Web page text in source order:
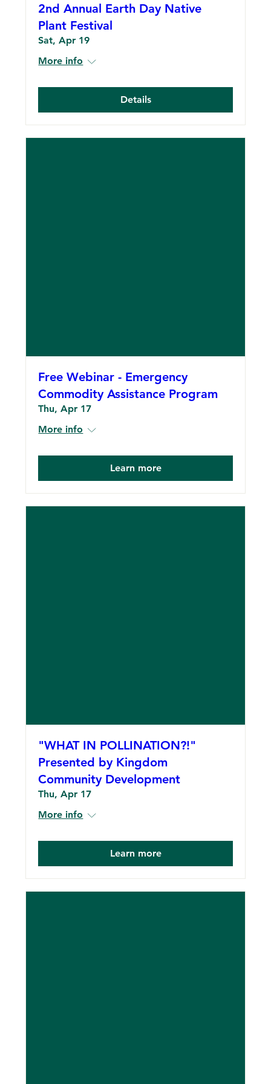
2nd Annual Earth Day Native
Plant Festival
Sat, Apr 19
More info
Details
Free Webinar - Emergency
Commodity Assistance Program
Thu, Apr 17
More info
Learn more
"WHAT IN POLLINATION?!"
Presented by Kingdom
Community Development
Thu, Apr 17
More info
Learn more